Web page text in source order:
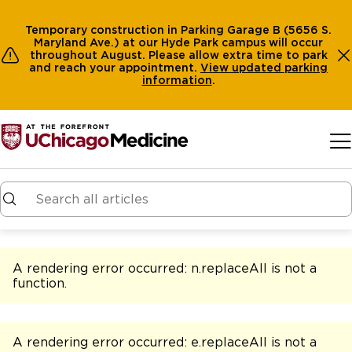
Temporary construction in Parking Garage B (5656 S.
Maryland Ave.) at our Hyde Park campus will occur
throughout August. Please allow extra time to park
and reach your appointment. View updated parking
information.
A rendering error occurred: n.replaceAll is not a
function.
A rendering error occurred: e.replaceAll is not a